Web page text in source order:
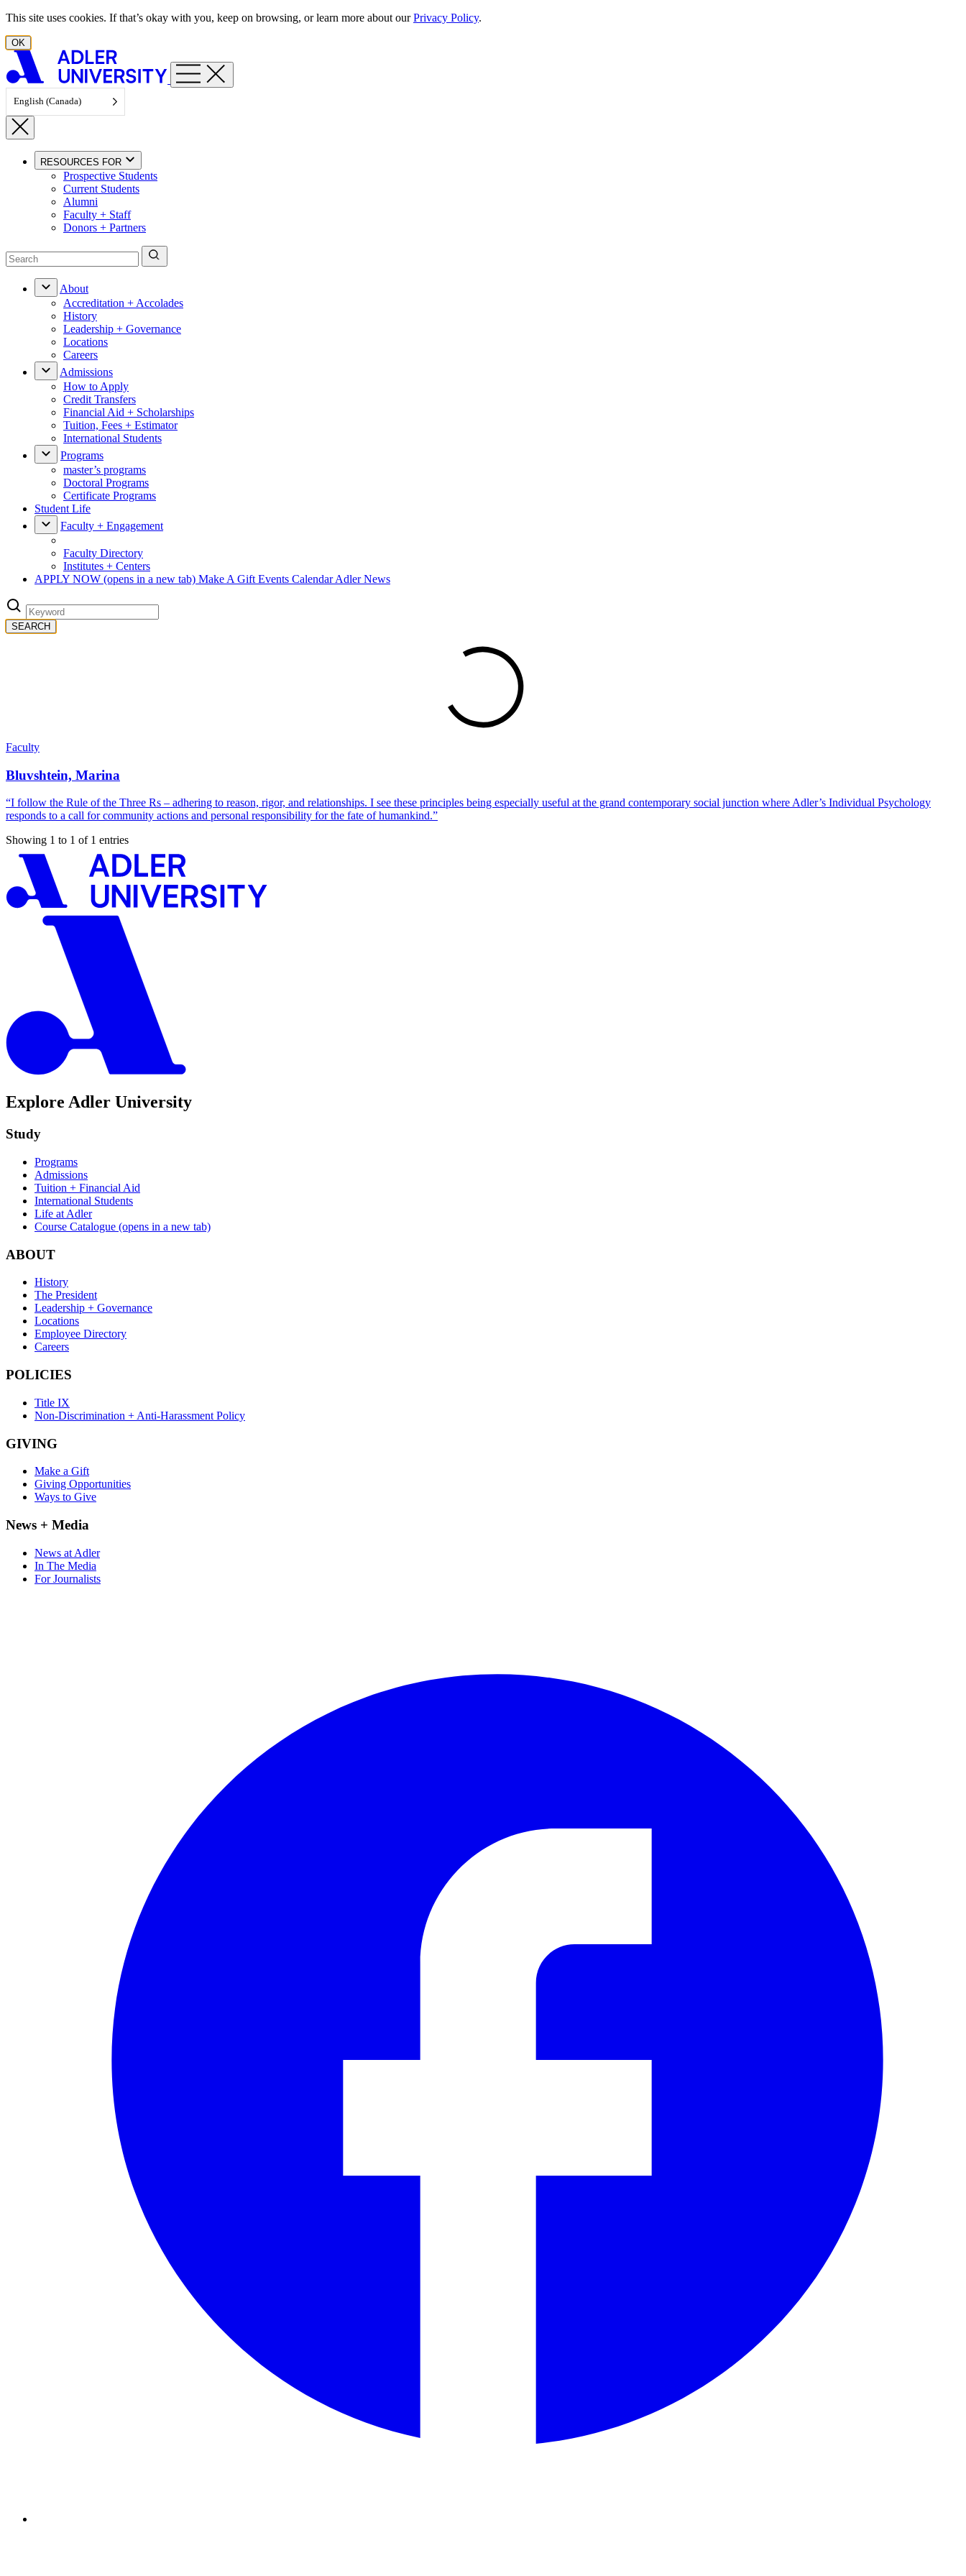
Skip to content
This site uses cookies. If that’s okay with you, keep on browsing, or learn more about ourPrivacy Policy.
OK
English (Canada)
RESOURCES FOR
Prospective Students
Current Students
Alumni
Faculty + Staff
Donors + Partners
About
Accreditation + Accolades
History
Leadership + Governance
Locations
Careers
Admissions
How to Apply
Credit Transfers
Financial Aid + Scholarships
Tuition, Fees + Estimator
International Students
Programs
master’s programs
Doctoral Programs
Certificate Programs
Student Life
Faculty + Engagement
Faculty Directory
Institutes + Centers
APPLY NOW (opens in a new tab) Make A Gift Events CalendarAdler News
SEARCH
Faculty
Bluvshtein, Marina
“I follow the Rule of the Three Rs – adhering to reason, rigor, and relationships. I see these principles being especially useful at the grand contemporary social junction where Adler’s Individual Psychology
responds to a call for community actions and personal responsibility for the fate of humankind.”
Showing 1 to 1 of 1 entries
Explore Adler University
Study
Programs
Admissions
Tuition + Financial Aid
International Students
Life at Adler
Course Catalogue (opens in a new tab)
ABOUT
History
The President
Leadership + Governance
Locations
Employee Directory
Careers
POLICIES
Title IX
Non-Discrimination + Anti-Harassment Policy
GIVING
Make a Gift
Giving Opportunities
Ways to Give
News + Media
News at Adler
In The Media
For Journalists